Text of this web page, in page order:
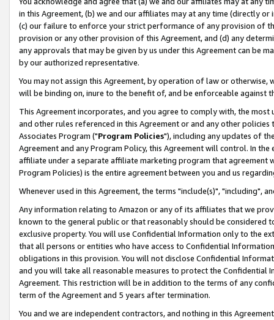
in this Agreement, (b) we and our affiliates may at any time (directly
(c) our failure to enforce your strict performance of any provision of
provision or any other provision of this Agreement, and (d) any
any approvals that may be given by us under this Agreement can be
by our authorized representative.
You may not assign this Agreement, by operation of law or
will be binding on, inure to the benefit of, and be enforceable against
This Agreement incorporates, and you agree to comply with, the
and other rules referenced in this Agreement or and any other
Associates Program ("Program Policies"), including any updates of
Agreement and any Program Policy, this Agreement will control. In
affiliate under a separate affiliate marketing program that agreement
Program Policies) is the entire agreement between you and us
Whenever used in this Agreement, the terms "include(s)", "including",
Any information relating to Amazon or any of its affiliates that we
known to the general public or that reasonably should be considered
exclusive property. You will use Confidential Information only to the
that all persons or entities who have access to Confidential
obligations in this provision. You will not disclose Confidential
and you will take all reasonable measures to protect the Confidential
Agreement. This restriction will be in addition to the terms of any
term of the Agreement and 5 years after termination.
You and we are independent contractors, and nothing in this